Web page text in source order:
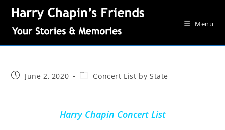
Menu
June 2, 2020 Concert List by State
Harry Chapin Concert List